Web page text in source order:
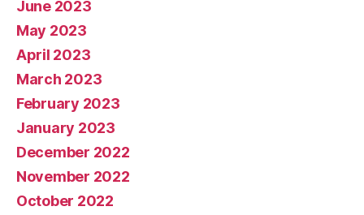
June 2023
May 2023
April 2023
March 2023
February 2023
January 2023
December 2022
November 2022
October 2022